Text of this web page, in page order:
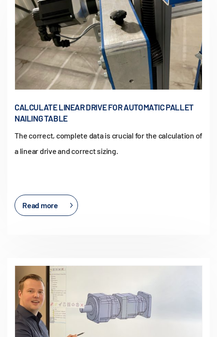
CALCULATE LINEAR DRIVE FOR AUTOMATIC PALLET
NAILING TABLE
The correct, complete data is crucial for the calculation of
a linear drive and correct sizing.
Read more